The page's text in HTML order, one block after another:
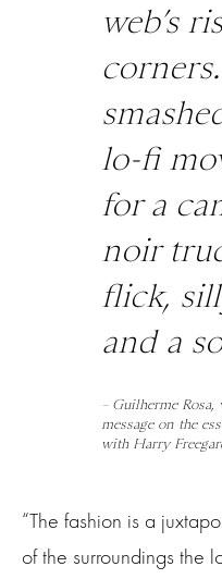
web’s
corners.
lo-fi
for a
noir
flick,
and a
– Guilherme
message on the
with Harry
“The fashion is a
of the surroundings the